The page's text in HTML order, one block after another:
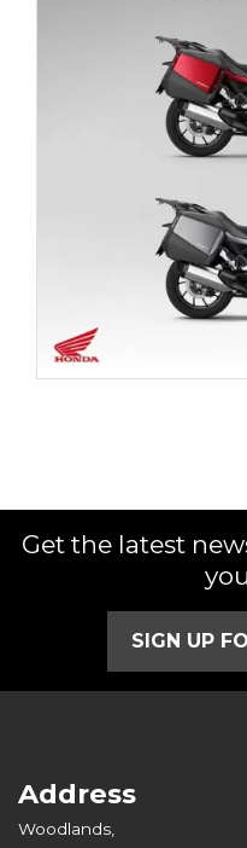
Get the latest
SIGN UP
Address
Woodlands,